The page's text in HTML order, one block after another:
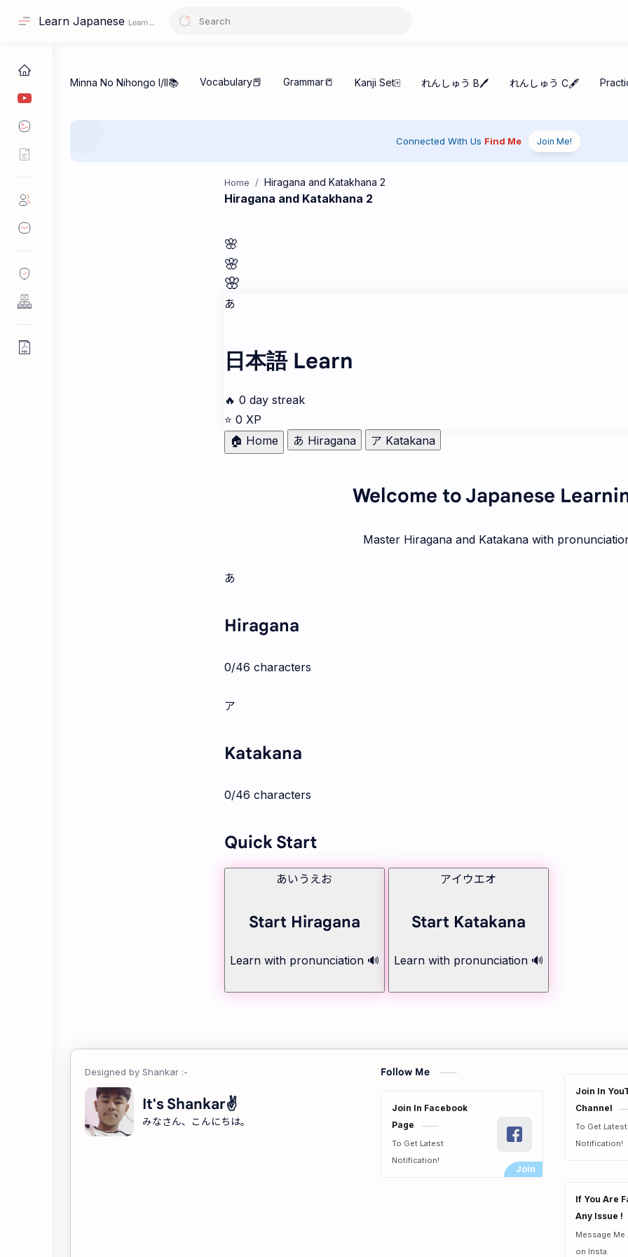
Learn Japanese
Connected With Us Find Me Join Me!
Home
Hiragana and Katakhana 2
🌸
🌸
🌸
あ
日本語 Learn
🔥 0 day streak
⭐ 0 XP
🏠 Home
あ Hiragana ア Katakana
Welcome to Japanese
Master Hiragana and Katakana with
あ
Hiragana
0/46 characters
ア
Katakana
0/46 characters
Quick Start
あいうえお
Start Hiragana
Learn with pronunciation 🔊
アイウエオ
Start Katakana
Learn with pronunciation 🔊
It's Shankar✌
みなさん、こんにちは。
Follow Me
Join In Facebook
Page
To Get Latest
Notification!
Join In
Channel
To Get
Notification!
If You Are
Any Issue !
Message Me
on Insta.